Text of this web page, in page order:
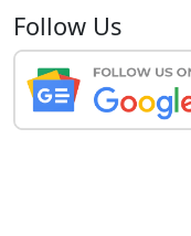
Follow Us